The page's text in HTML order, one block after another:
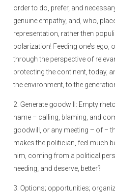
order to do, prefer, and
genuine empathy, and, who,
representation, rather then
polarization! Feeding one’s ego,
through the perspective of
protecting the continent, today,
the environment, to the
2. Generate goodwill: Empty
name – calling, blaming, and
goodwill, or any meeting – of –
makes the politician, feel much
him, coming from a political
needing, and deserve, better?
3. Options; opportunities;